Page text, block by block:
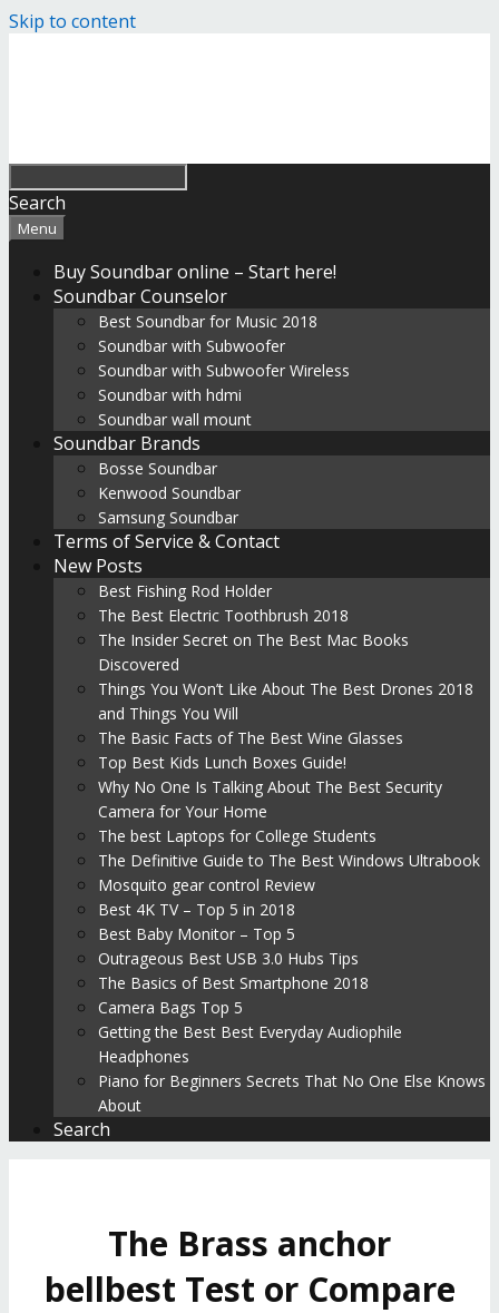
Skip to content
Search
Menu
Buy Soundbar online – Start here!
Soundbar Counselor
Best Soundbar for Music 2018
Soundbar with Subwoofer
Soundbar with Subwoofer Wireless
Soundbar with hdmi
Soundbar wall mount
Soundbar Brands
Bosse Soundbar
Kenwood Soundbar
Samsung Soundbar
Terms of Service & Contact
New Posts
Best Fishing Rod Holder
The Best Electric Toothbrush 2018
The Insider Secret on The Best Mac Books
Discovered
Things You Won’t Like About The Best Drones 2018
and Things You Will
The Basic Facts of The Best Wine Glasses
Top Best Kids Lunch Boxes Guide!
Why No One Is Talking About The Best Security
Camera for Your Home
The best Laptops for College Students
The Definitive Guide to The Best Windows Ultrabook
Mosquito gear control Review
Best 4K TV – Top 5 in 2018
Best Baby Monitor – Top 5
Outrageous Best USB 3.0 Hubs Tips
The Basics of Best Smartphone 2018
Camera Bags Top 5
Getting the Best Best Everyday Audiophile
Headphones
Piano for Beginners Secrets That No One Else Knows
About
Search
The Brass anchor
bellbest Test or Compare